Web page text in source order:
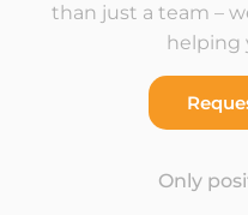
than just a team –
helping
Only